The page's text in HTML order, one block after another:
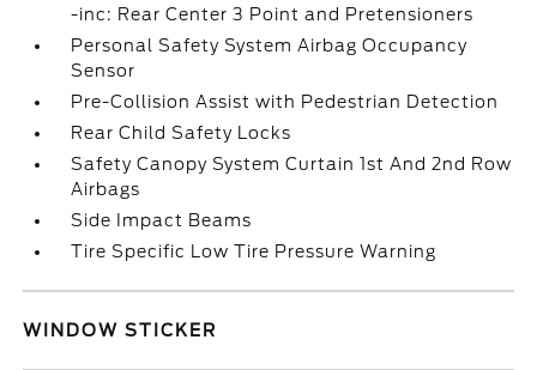
-inc: Rear Center 3 Point and Pretensioners
Personal Safety System Airbag Occupancy
Sensor
Pre-Collision Assist with Pedestrian Detection
Rear Child Safety Locks
Safety Canopy System Curtain 1st And 2nd Row
Airbags
Side Impact Beams
Tire Specific Low Tire Pressure Warning
WINDOW STICKER